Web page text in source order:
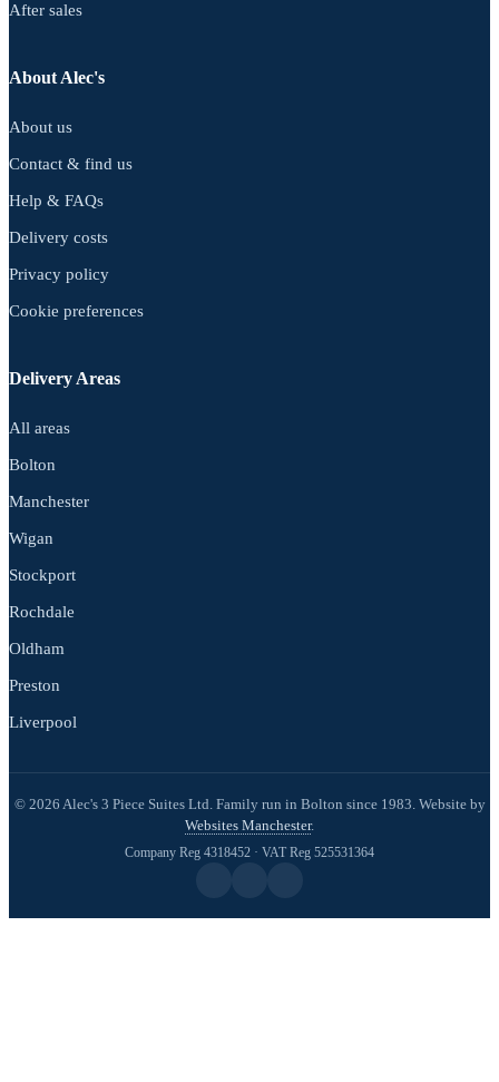
After sales
About Alec's
About us
Contact & find us
Help & FAQs
Delivery costs
Privacy policy
Cookie preferences
Delivery Areas
All areas
Bolton
Manchester
Wigan
Stockport
Rochdale
Oldham
Preston
Liverpool
© 2026 Alec's 3 Piece Suites Ltd. Family run in Bolton since 1983. Website by
Websites Manchester.
Company Reg 4318452 · VAT Reg 525531364